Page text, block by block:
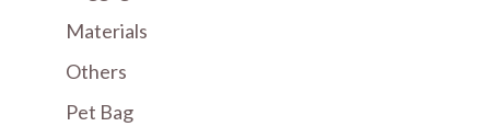
Materials
Others
Pet Bag